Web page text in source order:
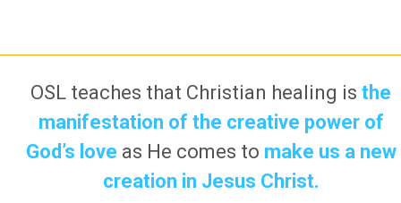
OSL teaches that Christian healing isthe
manifestation of the creative power of
God’s love as He comes to make us a new
creation in Jesus Christ.